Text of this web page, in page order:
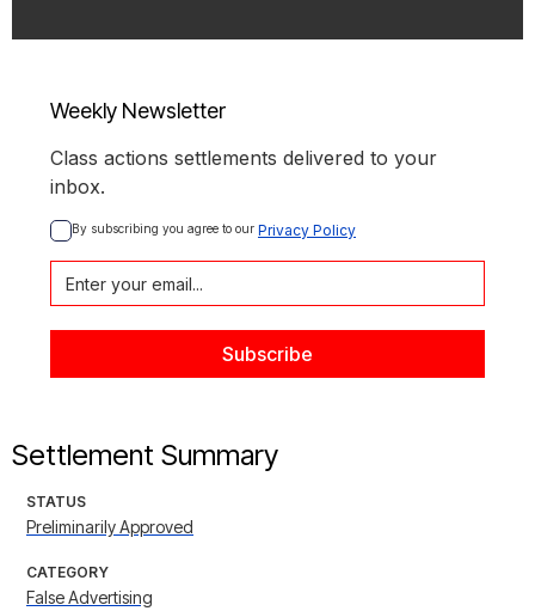
Weekly Newsletter
Class actions settlements delivered to your
inbox.
By subscribing you agree to our Privacy Policy
Settlement Summary
STATUS
Preliminarily Approved
CATEGORY
False Advertising